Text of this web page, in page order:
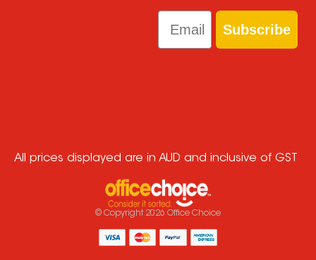
Email
Subscribe
All prices displayed are in AUD and inclusive of GST
© Copyright 2026 Office Choice